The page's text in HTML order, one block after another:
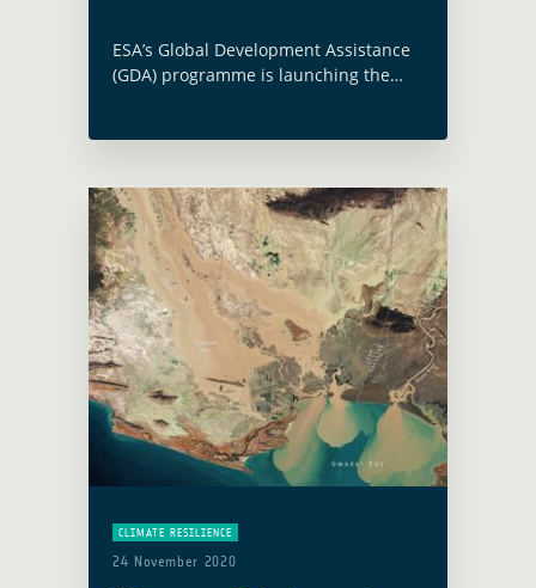
ESA’s Global Development Assistance
(GDA) programme is launching the
Read more
CLIMATE RESILIENCE
24 November 2020